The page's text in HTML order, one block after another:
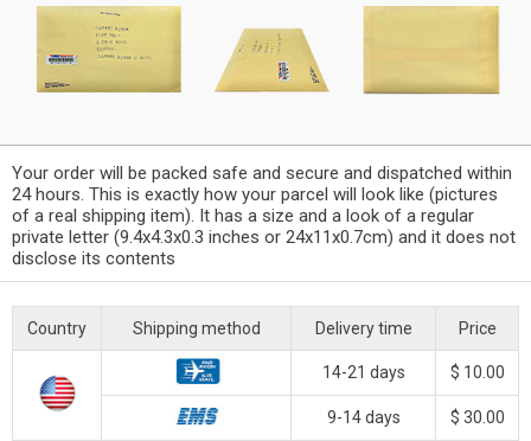
Your order will be packed safe and secure and dispatched within
24 hours. This is exactly how your parcel will look like (pictures
of a real shipping item). It has a size and a look of a regular
private letter (9.4x4.3x0.3 inches or 24x11x0.7cm) and it does not
disclose its contents
Country Shipping method Delivery time Price
14-21 days $ 10.00
9-14 days $ 30.00